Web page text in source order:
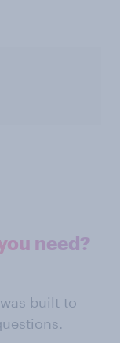
need?
built to